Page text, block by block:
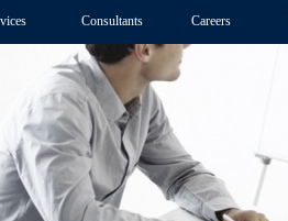
Consultants Careers